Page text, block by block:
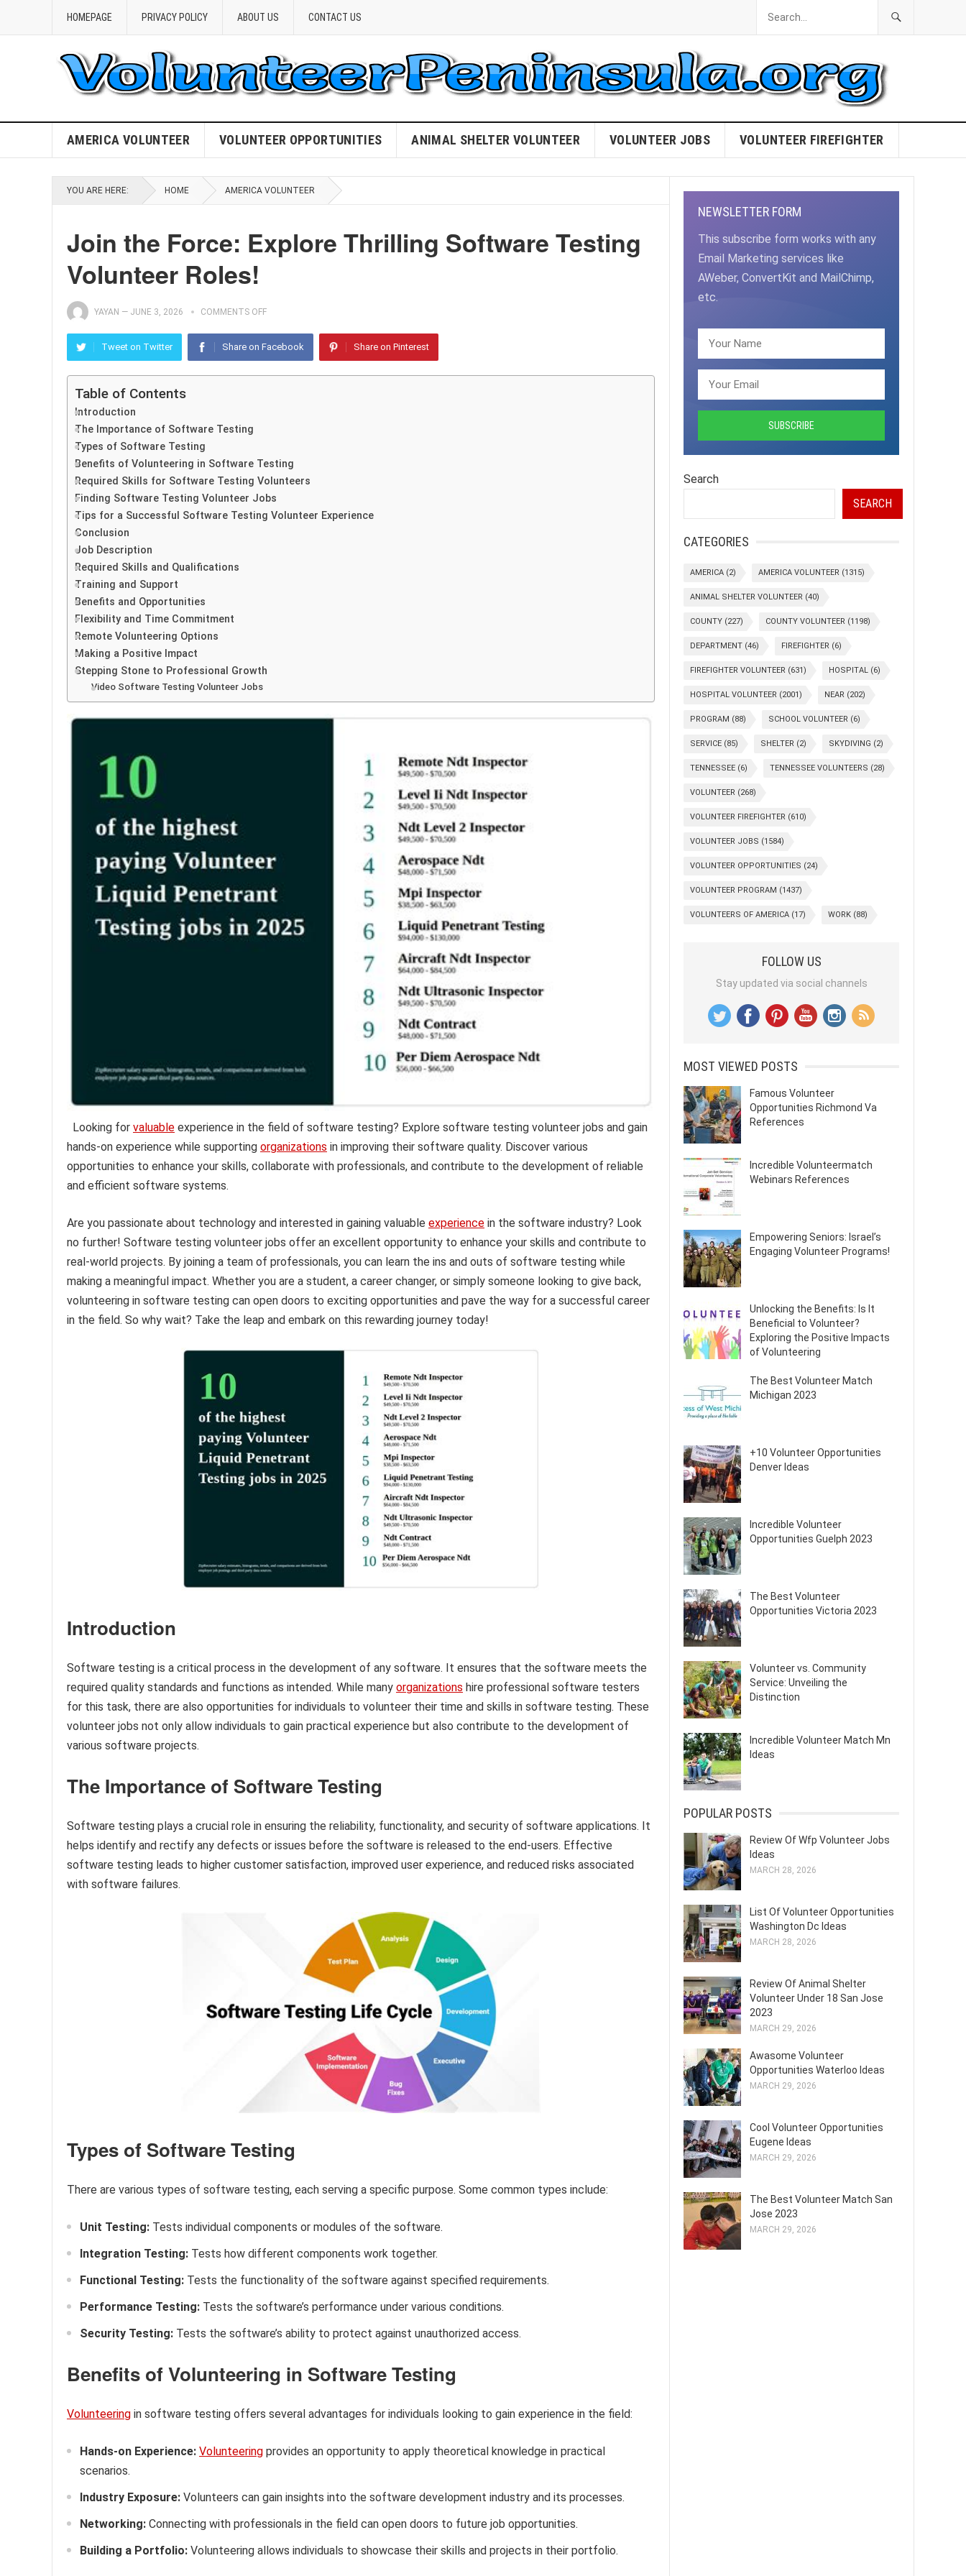
HOMEPAGE PRIVACY POLICY ABOUT US CONTACT US
AMERICA VOLUNTEER VOLUNTEER OPPORTUNITIES ANIMAL SHELTER VOLUNTEER VOLUNTEER JOBS VOLUNTEER FIREFIGHTER
YOU ARE HERE: HOME AMERICA VOLUNTEER
Join the Force: Explore Thrilling Software Testing
Volunteer Roles!
YAYAN — JUNE 3, 2026 COMMENTS OFF
Tweet on Twitter Share on Facebook Share on Pinterest
Table of Contents
Introduction
The Importance of Software Testing
Types of Software Testing
Benefits of Volunteering in Software Testing
Required Skills for Software Testing Volunteers
Finding Software Testing Volunteer Jobs
Tips for a Successful Software Testing Volunteer Experience
Conclusion
Job Description
Required Skills and Qualifications
Training and Support
Benefits and Opportunities
Flexibility and Time Commitment
Remote Volunteering Options
Making a Positive Impact
Stepping Stone to Professional Growth
Video Software Testing Volunteer Jobs
Looking for valuable experience in the field of software testing? Explore software testing volunteer jobs and gain
hands-on experience while supporting organizations in improving their software quality. Discover various
opportunities to enhance your skills, collaborate with professionals, and contribute to the development of reliable
and efficient software systems.
Are you passionate about technology and interested in gaining valuable experience in the software industry? Look
no further! Software testing volunteer jobs offer an excellent opportunity to enhance your skills and contribute to
real-world projects. By joining a team of professionals, you can learn the ins and outs of software testing while
making a meaningful impact. Whether you are a student, a career changer, or simply someone looking to give back,
volunteering in software testing can open doors to exciting opportunities and pave the way for a successful career
in the field. So why wait? Take the leap and embark on this rewarding journey today!
Introduction
Software testing is a critical process in the development of any software. It ensures that the software meets the
required quality standards and functions as intended. While many organizations hire professional software testers
for this task, there are also opportunities for individuals to volunteer their time and skills in software testing. These
volunteer jobs not only allow individuals to gain practical experience but also contribute to the development of
various software projects.
The Importance of Software Testing
Software testing plays a crucial role in ensuring the reliability, functionality, and security of software applications. It
helps identify and rectify any defects or issues before the software is released to the end-users. Effective
software testing leads to higher customer satisfaction, improved user experience, and reduced risks associated
with software failures.
Types of Software Testing
There are various types of software testing, each serving a specific purpose. Some common types include:
Unit Testing: Tests individual components or modules of the software.
Integration Testing: Tests how different components work together.
Functional Testing: Tests the functionality of the software against specified requirements.
Performance Testing: Tests the software’s performance under various conditions.
Security Testing: Tests the software’s ability to protect against unauthorized access.
Benefits of Volunteering in Software Testing
Volunteering in software testing offers several advantages for individuals looking to gain experience in the field:
Hands-on Experience: Volunteering provides an opportunity to apply theoretical knowledge in practical
scenarios.
Industry Exposure: Volunteers can gain insights into the software development industry and its processes.
Networking: Connecting with professionals in the field can open doors to future job opportunities.
Building a Portfolio: Volunteering allows individuals to showcase their skills and projects in their portfolio.
NEWSLETTER FORM
This subscribe form works with any
Email Marketing services like
AWeber, ConvertKit and MailChimp,
etc.
Search
SEARCH
CATEGORIES
AMERICA (2) AMERICA VOLUNTEER (1315)
ANIMAL SHELTER VOLUNTEER (40)
COUNTY (227) COUNTY VOLUNTEER (1198)
DEPARTMENT (46) FIREFIGHTER (6)
FIREFIGHTER VOLUNTEER (631) HOSPITAL (6)
HOSPITAL VOLUNTEER (2001) NEAR (202)
PROGRAM (88) SCHOOL VOLUNTEER (6)
SERVICE (85) SHELTER (2) SKYDIVING (2)
TENNESSEE (6) TENNESSEE VOLUNTEERS (28)
VOLUNTEER (268)
VOLUNTEER FIREFIGHTER (610)
VOLUNTEER JOBS (1584)
VOLUNTEER OPPORTUNITIES (24)
VOLUNTEER PROGRAM (1437)
VOLUNTEERS OF AMERICA (17) WORK (88)
FOLLOW US
Stay updated via social channels
MOST VIEWED POSTS
Famous Volunteer
Opportunities Richmond Va
References
Incredible Volunteermatch
Webinars References
Empowering Seniors: Israel’s
Engaging Volunteer Programs!
Unlocking the Benefits: Is It
Beneficial to Volunteer?
Exploring the Positive Impacts
of Volunteering
The Best Volunteer Match
Michigan 2023
+10 Volunteer Opportunities
Denver Ideas
Incredible Volunteer
Opportunities Guelph 2023
The Best Volunteer
Opportunities Victoria 2023
Volunteer vs. Community
Service: Unveiling the
Distinction
Incredible Volunteer Match Mn
Ideas
POPULAR POSTS
Review Of Wfp Volunteer Jobs
Ideas
MARCH 28, 2026
List Of Volunteer Opportunities
Washington Dc Ideas
MARCH 28, 2026
Review Of Animal Shelter
Volunteer Under 18 San Jose
2023
MARCH 29, 2026
Awasome Volunteer
Opportunities Waterloo Ideas
MARCH 29, 2026
Cool Volunteer Opportunities
Eugene Ideas
MARCH 29, 2026
The Best Volunteer Match San
Jose 2023
MARCH 29, 2026